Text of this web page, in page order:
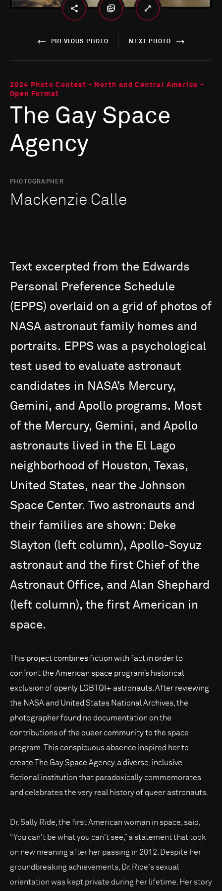
PREVIOUS PHOTO NEXT PHOTO
2024 Photo Contest - North and Central America -
Open Format
The Gay Space
Agency
PHOTOGRAPHER
Mackenzie Calle
Text excerpted from the Edwards
Personal Preference Schedule
(EPPS) overlaid on a grid of photos of
NASA astronaut family homes and
portraits. EPPS was a psychological
test used to evaluate astronaut
candidates in NASA’s Mercury,
Gemini, and Apollo programs. Most
of the Mercury, Gemini, and Apollo
astronauts lived in the El Lago
neighborhood of Houston, Texas,
United States, near the Johnson
Space Center. Two astronauts and
their families are shown: Deke
Slayton (left column), Apollo-Soyuz
astronaut and the first Chief of the
Astronaut Office, and Alan Shephard
(left column), the first American in
space.
This project combines fiction with fact in order to
confront the American space program’s historical
exclusion of openly LGBTQI+ astronauts. After reviewing
the NASA and United States National Archives, the
photographer found no documentation on the
contributions of the queer community to the space
program. This conspicuous absence inspired her to
create The Gay Space Agency, a diverse, inclusive
fictional institution that paradoxically commemorates
and celebrates the very real history of queer astronauts.
Dr. Sally Ride, the first American woman in space, said,
"You can't be what you can't see,” a statement that took
on new meaning after her passing in 2012. Despite her
groundbreaking achievements, Dr. Ride's sexual
orientation was kept private during her lifetime. Her story